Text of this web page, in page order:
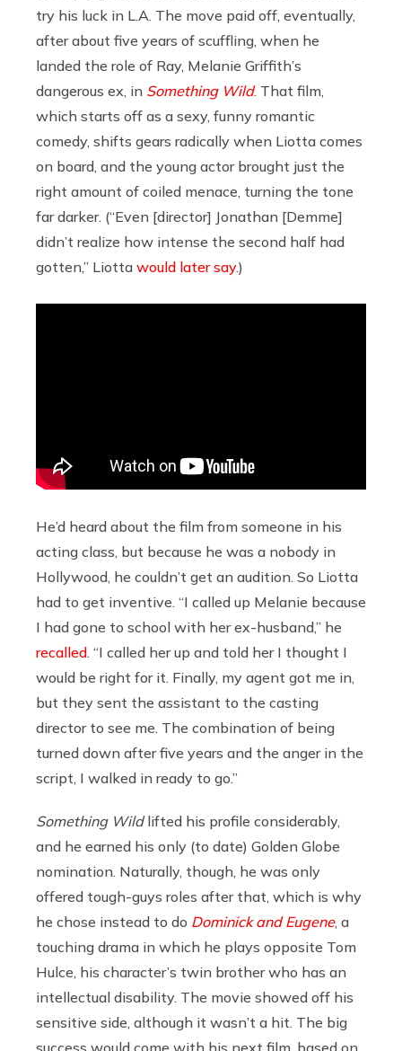
try his luck in L.A. The move paid off, eventually,
after about five years of scuffling, when he
landed the role of Ray, Melanie Griffith’s
dangerous ex, in Something Wild. That film,
which starts off as a sexy, funny romantic
comedy, shifts gears radically when Liotta comes
on board, and the young actor brought just the
right amount of coiled menace, turning the tone
far darker. (“Even [director] Jonathan [Demme]
didn’t realize how intense the second half had
gotten,” Liotta would later say.)
He’d heard about the film from someone in his
acting class, but because he was a nobody in
Hollywood, he couldn’t get an audition. So Liotta
had to get inventive. “I called up Melanie because
I had gone to school with her ex-husband,” he
recalled . “I called her up and told her I thought I
would be right for it. Finally, my agent got me in,
but they sent the assistant to the casting
director to see me. The combination of being
turned down after five years and the anger in the
script, I walked in ready to go.”
Something Wildlifted his profile considerably,
and he earned his only (to date) Golden Globe
nomination. Naturally, though, he was only
offered tough-guys roles after that, which is why
he chose instead to do Dominick and Eugene, a
touching drama in which he plays opposite Tom
Hulce, his character’s twin brother who has an
intellectual disability. The movie showed off his
sensitive side, although it wasn’t a hit. The big
success would come with his next film, based on